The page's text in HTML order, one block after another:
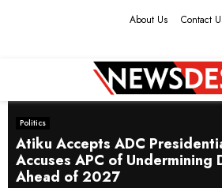
About Us Contact
PRIMARY
MENU
Politics
Atiku Accepts ADC
Accuses APC of Undermining
Ahead of 2027